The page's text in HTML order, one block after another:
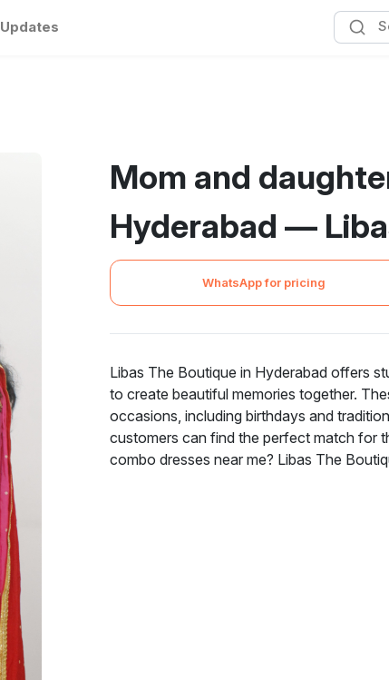
Updates
Mom and
Hyderabad —
WhatsApp for pricing
Libas The Boutique in Hyderabad offers
to create beautiful memories together.
occasions, including birthdays and
customers can find the perfect match for
combo dresses near me? Libas The